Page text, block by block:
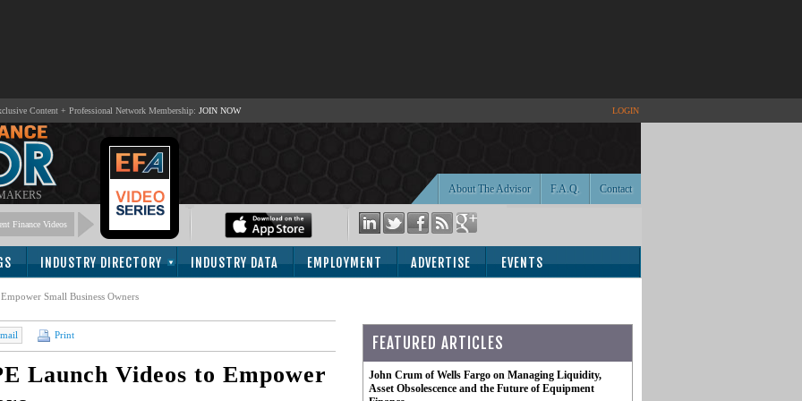
Content + Professional Network Membership: JOIN NOW LOGIN
Contact
F.A.Q.
About The Advisor
Finance Videos
INDUSTRY DIRECTORY INDUSTRY DATA EMPLOYMENT ADVERTISE EVENTS
Small Business Owners
Print
Launch Videos to Empower
FEATURED ARTICLES
John Crum of Wells Fargo on Managing Liquidity,
Asset Obsolescence and the Future of Equipment